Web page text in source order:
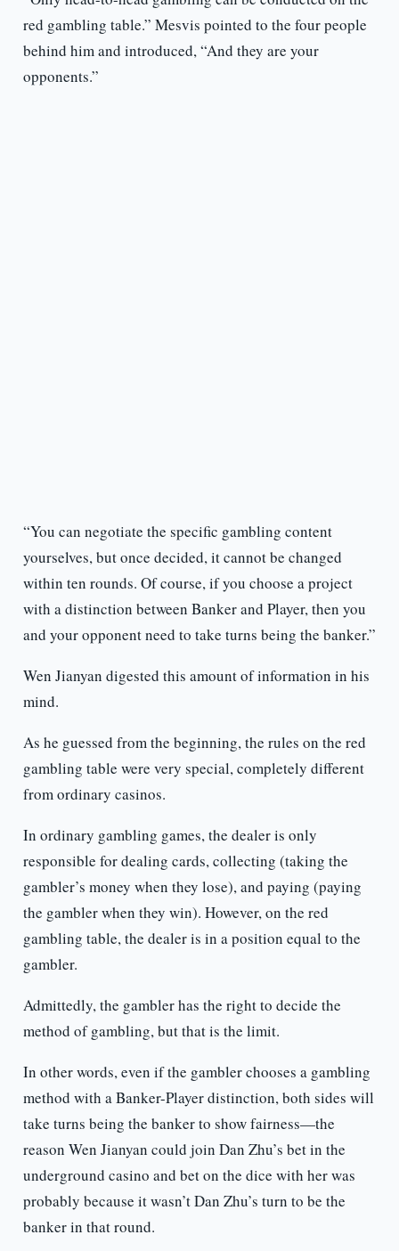
red gambling table.” Mesvis pointed to the four people
behind him and introduced, “And they are your
opponents.”
“You can negotiate the specific gambling content
yourselves, but once decided, it cannot be changed
within ten rounds. Of course, if you choose a project
with a distinction between Banker and Player, then you
and your opponent need to take turns being the banker.”
Wen Jianyan digested this amount of information in his
mind.
As he guessed from the beginning, the rules on the red
gambling table were very special, completely different
from ordinary casinos.
In ordinary gambling games, the dealer is only
responsible for dealing cards, collecting (taking the
gambler’s money when they lose), and paying (paying
the gambler when they win). However, on the red
gambling table, the dealer is in a position equal to the
gambler.
Admittedly, the gambler has the right to decide the
method of gambling, but that is the limit.
In other words, even if the gambler chooses a gambling
method with a Banker-Player distinction, both sides will
take turns being the banker to show fairness—the
reason Wen Jianyan could join Dan Zhu’s bet in the
underground casino and bet on the dice with her was
probably because it wasn’t Dan Zhu’s turn to be the
banker in that round.